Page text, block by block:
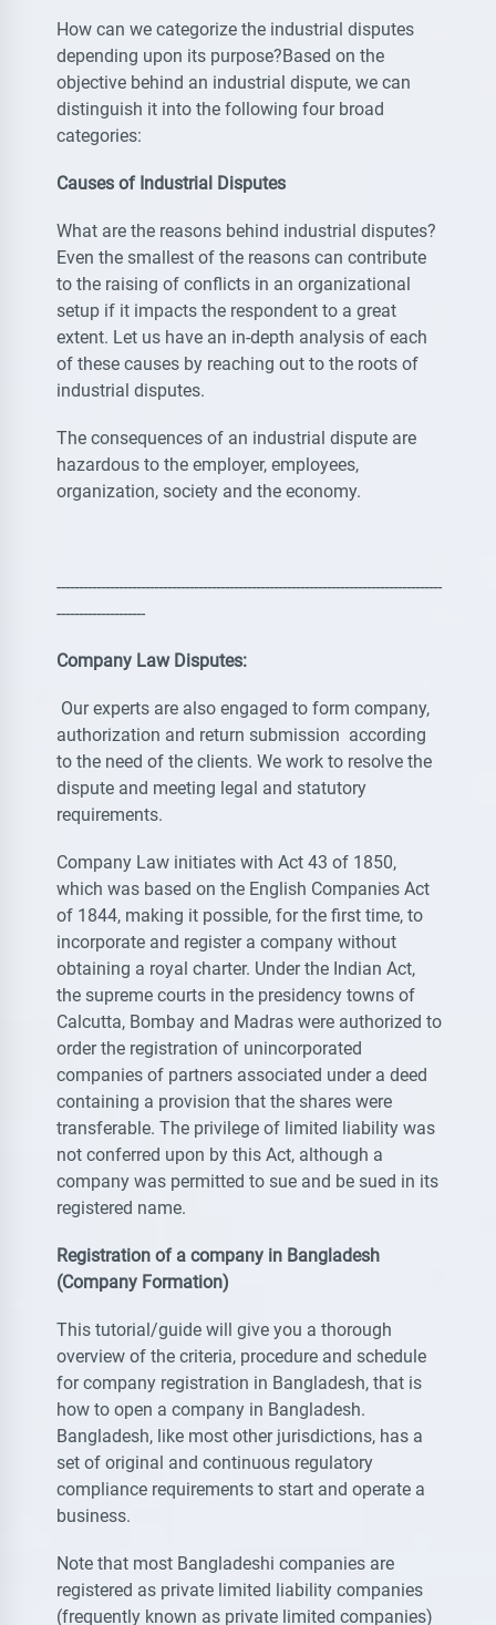
How can we categorize the industrial disputes
depending upon its purpose?Based on the
objective behind an industrial dispute, we can
distinguish it into the following four broad
categories:
Causes of Industrial Disputes
What are the reasons behind industrial disputes?
Even the smallest of the reasons can contribute
to the raising of conflicts in an organizational
setup if it impacts the respondent to a great
extent. Let us have an in-depth analysis of each
of these causes by reaching out to the roots of
industrial disputes.
The consequences of an industrial dispute are
hazardous to the employer, employees,
organization, society and the economy.
---------------------------------------------------------------------------------------
--------------------
Company Law Disputes:
Our experts are also engaged to form company,
authorization and return submission according
to the need of the clients. We work to resolve the
dispute and meeting legal and statutory
requirements.
Company Law initiates with Act 43 of 1850,
which was based on the English Companies Act
of 1844, making it possible, for the first time, to
incorporate and register a company without
obtaining a royal charter. Under the Indian Act,
the supreme courts in the presidency towns of
Calcutta, Bombay and Madras were authorized to
order the registration of unincorporated
companies of partners associated under a deed
containing a provision that the shares were
transferable. The privilege of limited liability was
not conferred upon by this Act, although a
company was permitted to sue and be sued in its
registered name.
Registration of a company in Bangladesh
(Company Formation)
This tutorial/guide will give you a thorough
overview of the criteria, procedure and schedule
for company registration in Bangladesh, that is
how to open a company in Bangladesh.
Bangladesh, like most other jurisdictions, has a
set of original and continuous regulatory
compliance requirements to start and operate a
business.
Note that most Bangladeshi companies are
registered as private limited liability companies
(frequently known as private limited companies)